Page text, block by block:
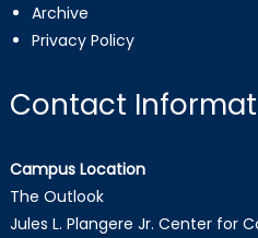
Archive
Privacy Policy
Contact
Campus Location
The Outlook
Jules L. Plangere Jr. Center for